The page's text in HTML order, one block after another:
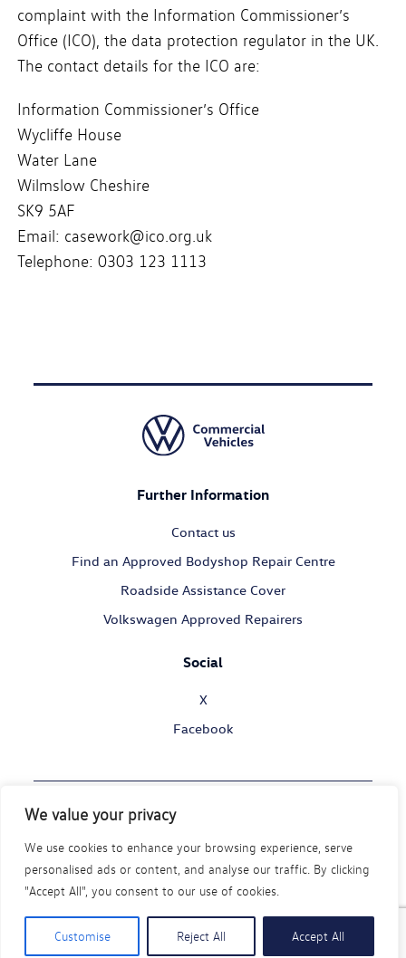
We value your privacy
We use cookies to enhance your browsing experience, serve
personalised ads or content, and analyse our traffic. By clicking
"Accept All", you consent to our use of cookies.
Customise Reject All Accept All
complaint with the Information Commissioner’s
Office (ICO), the data protection regulator in the UK.
The contact details for the ICO are:
Information Commissioner’s Office
Wycliffe House
Water Lane
Wilmslow Cheshire
SK9 5AF
Email: casework@ico.org.uk
Telephone: 0303 123 1113
Further Information
Contact us
Find an Approved Bodyshop Repair Centre
Roadside Assistance Cover
Volkswagen Approved Repairers
Social
X
Facebook
© Volkswagen Commercial Vehicles 2026
Legal Policy Privacy Statement Cookie Policy
Disability Policy
Code of Conduct